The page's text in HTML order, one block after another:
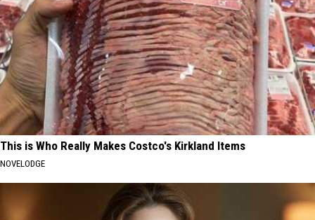
This is Who Really Makes Costco's Kirkland Items
NOVELODGE